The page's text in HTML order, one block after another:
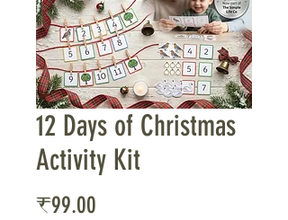
12 Days of Christmas
Activity Kit
₹99.00